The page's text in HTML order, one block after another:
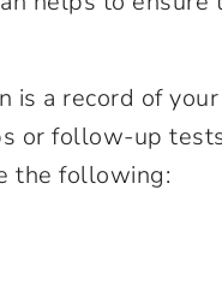
is a record of
or follow-up
the following: